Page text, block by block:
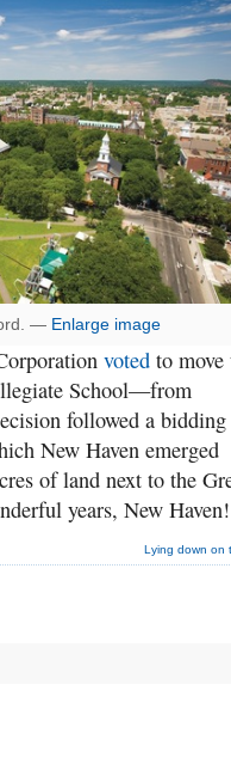
— Enlarge image
voted to move
School—from
followed a
New Haven emerged
of land next to the
years, New Haven!
Lying down on